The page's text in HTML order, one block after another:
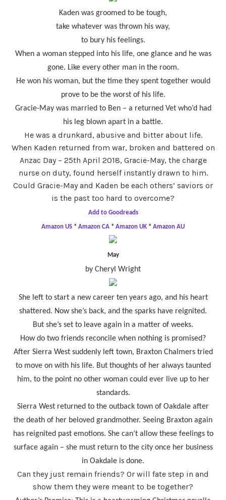
Kaden was groomed to be tough,
take whatever was thrown his way,
to bury his feelings.
When a woman stepped into his life, one glance and he was
gone. Like every other man in the room.
He won his woman, but the time they spent together would
prove to be the worst of his life.
Gracie-May was married to Ben – a returned Vet who’d had
his leg blown apart in a battle.
He was a drunkard, abusive and bitter about life.
When Kaden returned from war, broken and battered on
Anzac Day – 25th April 2018, Gracie-May, the charge
nurse on duty, found herself instantly drawn to him.
Could Gracie-May and Kaden be each others’ saviors or
is the past too hard to overcome?
Add to Goodreads
Amazon US * Amazon CA * Amazon UK * Amazon AU
May
by Cheryl Wright
She left to start a new career ten years ago, and his heart
shattered. Now she’s back, and the sparks have reignited.
But she’s set to leave again in a matter of weeks.
How do two friends reconcile when nothing is promised?
After Sierra West suddenly left town, Braxton Chalmers tried
to move on with his life. But thoughts of her always taunted
him, to the point no other woman could ever live up to her
standards.
Sierra West returned to the outback town of Oakdale after
the death of her beloved grandmother. Seeing Braxton again
has reignited past emotions. She can’t allow these feelings to
surface again – she must return to the city once her business
in Oakdale is done.
Can they just remain friends? Or will fate step in and
show them they were meant to be together?